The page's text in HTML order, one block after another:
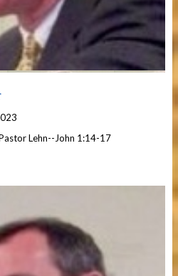
Lehn--John 1:14-17